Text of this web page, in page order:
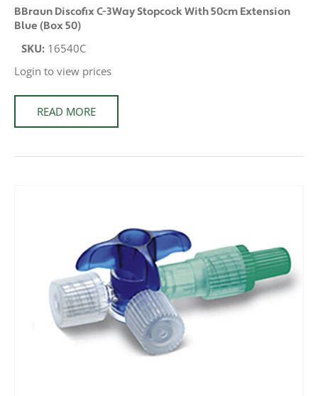
BBraun Discofix C-3Way Stopcock With 50cm Extension
Blue (Box 50)
SKU: 16540C
Login to view prices
READ MORE